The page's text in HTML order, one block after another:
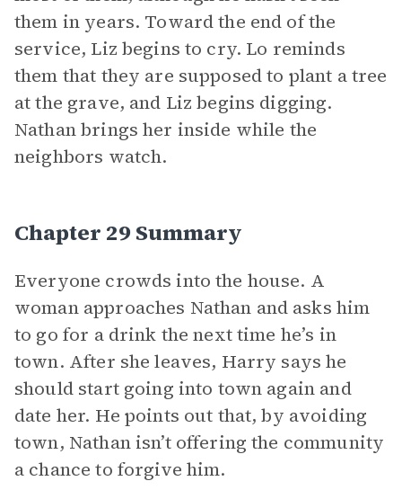
them in years. Toward the end of the
service, Liz begins to cry. Lo reminds
them that they are supposed to plant a tree
at the grave, and Liz begins digging.
Nathan brings her inside while the
neighbors watch.
Chapter 29 Summary
Everyone crowds into the house. A
woman approaches Nathan and asks him
to go for a drink the next time he’s in
town. After she leaves, Harry says he
should start going into town again and
date her. He points out that, by avoiding
town, Nathan isn’t offering the community
a chance to forgive him.